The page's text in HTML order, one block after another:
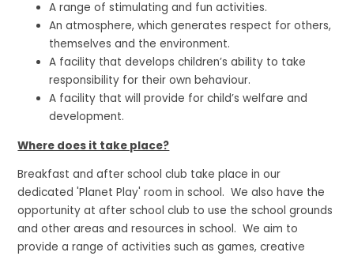
A range of stimulating and fun activities.
An atmosphere, which generates respect for others,
themselves and the environment.
A facility that develops children’s ability to take
responsibility for their own behaviour.
A facility that will provide for child’s welfare and
development.
Where does it take place?
Breakfast and after school club take place in our
dedicated 'Planet Play' room in school. We also have the
opportunity at after school club to use the school grounds
and other areas and resources in school. We aim to
provide a range of activities such as games, creative